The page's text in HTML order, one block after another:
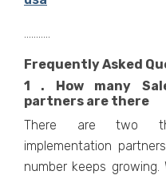
...........
Frequently Asked
1 . How many
partners are there
There are two
implementation
number keeps